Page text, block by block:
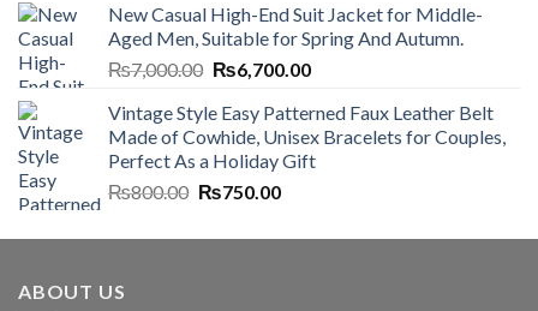
was:
₨7,000.00.
is:
₨6,700.00.
New Casual High-End Suit Jacket for Middle-
Aged Men, Suitable for Spring And Autumn.
₨7,000.00 Original
was:
₨7,000.00.
₨6,700.00Current
is:
₨6,700.00.
Vintage Style Easy Patterned Faux Leather Belt
Made of Cowhide, Unisex Bracelets for Couples,
Perfect As a Holiday Gift
₨800.00 Original
was:
₨750.00Current
is:
ABOUT US